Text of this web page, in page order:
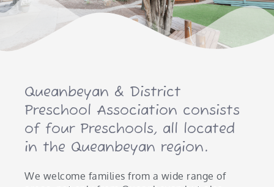
Queanbeyan & District
Preschool Association consists
of four Preschools, all located
in the Queanbeyan region.
We welcome families from a wide range of